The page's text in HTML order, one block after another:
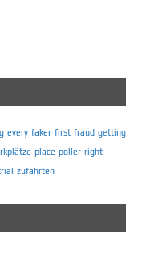
every faker first fraud getting
place poller right
zufahrten